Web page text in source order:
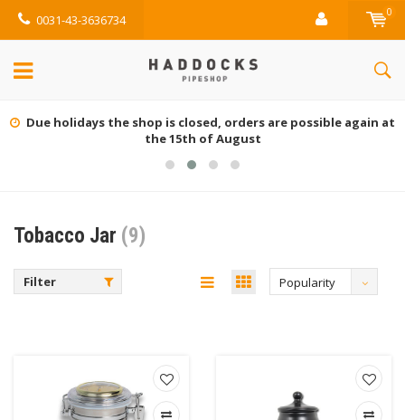
0031-43-3636734 0
Due holidays the shop is closed, orders are possible again at
the 15th of August
Tobacco Jar (9)
Filter Popularity